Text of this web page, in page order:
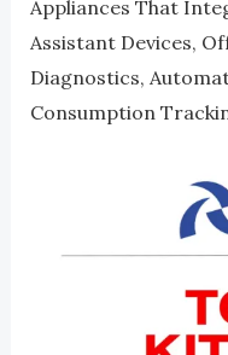
Appliances That
Assistant Devices,
Diagnostics,
Consumption